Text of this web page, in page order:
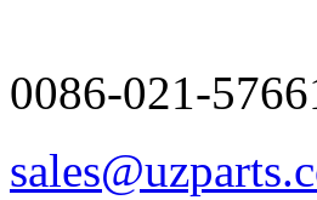
0086-021-